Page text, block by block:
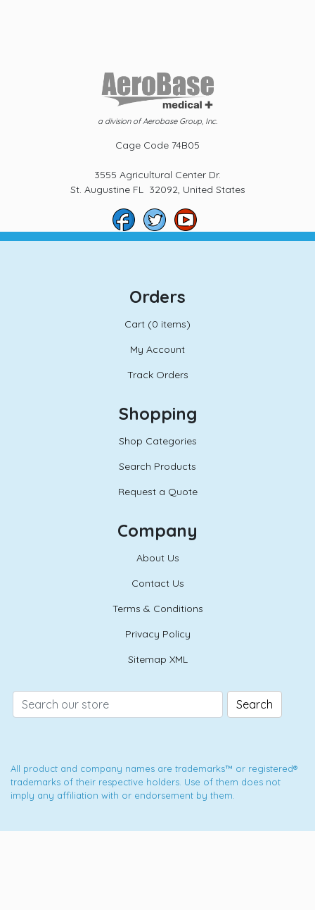
a division of Aerobase Group, Inc.
Cage Code 74B05
3555 Agricultural Center Dr.
St. Augustine FL 32092, United States
Orders
Cart (0 items)
My Account
Track Orders
Shopping
Shop Categories
Search Products
Request a Quote
Company
About Us
Contact Us
Terms & Conditions
Privacy Policy
Sitemap XML
Search
All product and company names are trademarks™ or registered®
trademarks of their respective holders. Use of them does not
imply any affiliation with or endorsement by them.